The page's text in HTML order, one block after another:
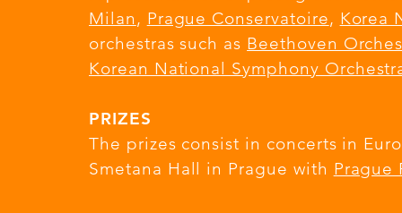
Milan, Prague Conservatoire, Korea
orchestras such as Beethoven
Korean National Symphony
PRIZES
The prizes consist in concerts in
Smetana Hall in Prague with Prague